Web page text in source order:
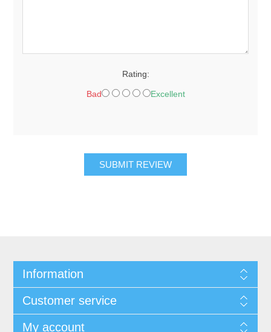
Rating:
Bad Excellent
SUBMIT REVIEW
Information
Customer service
My account